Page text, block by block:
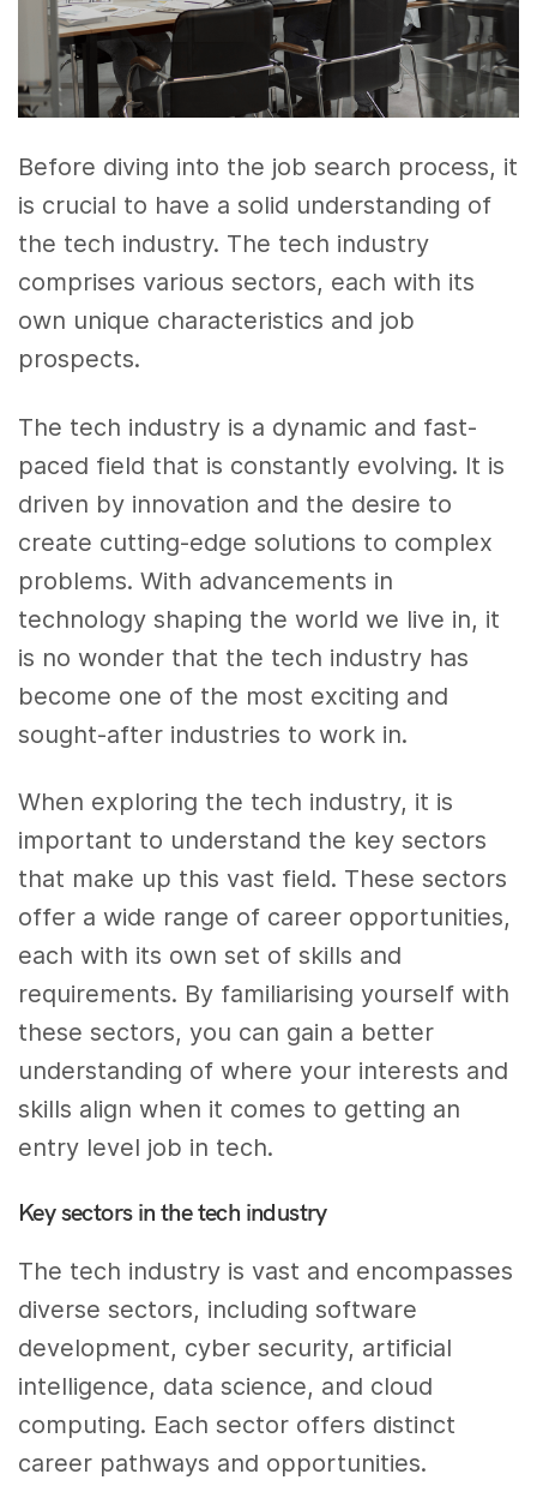
Before diving into the job search process, it
is crucial to have a solid understanding of
the tech industry. The tech industry
comprises various sectors, each with its
own unique characteristics and job
prospects.
The tech industry is a dynamic and fast-
paced field that is constantly evolving. It is
driven by innovation and the desire to
create cutting-edge solutions to complex
problems. With advancements in
technology shaping the world we live in, it
is no wonder that the tech industry has
become one of the most exciting and
sought-after industries to work in.
When exploring the tech industry, it is
important to understand the key sectors
that make up this vast field. These sectors
offer a wide range of career opportunities,
each with its own set of skills and
requirements. By familiarising yourself with
these sectors, you can gain a better
understanding of where your interests and
skills align when it comes to getting an
entry level job in tech.
Key sectors in the tech industry
The tech industry is vast and encompasses
diverse sectors, including software
development, cyber security, artificial
intelligence, data science, and cloud
computing. Each sector offers distinct
career pathways and opportunities.